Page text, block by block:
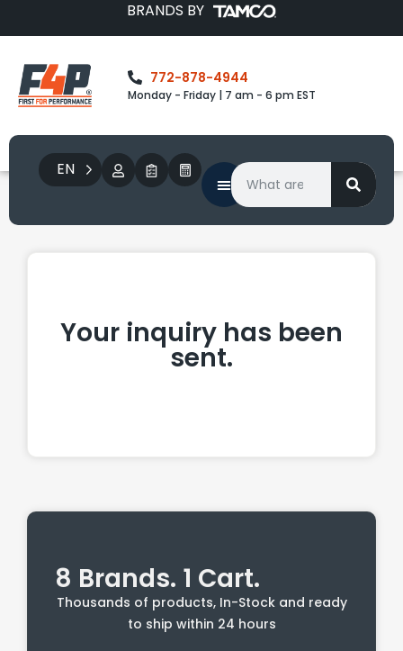
BRANDS BY
772-878-4944
Monday - Friday | 7 am - 6 pm EST
EN
Your inquiry has been
sent.
8 Brands. 1 Cart.
Thousands of products, In-Stock and ready
to ship within 24 hours